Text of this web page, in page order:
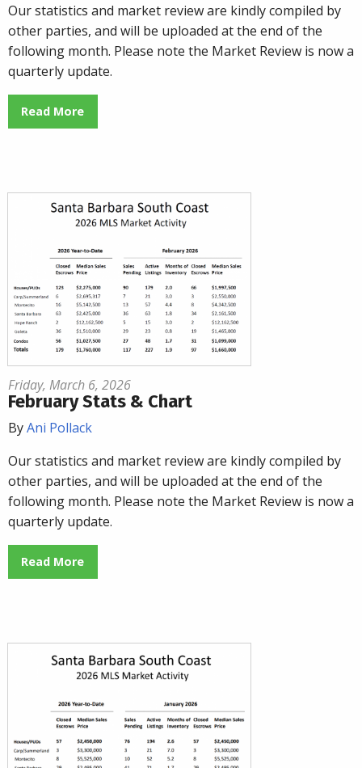
Our statistics and market review are kindly compiled by
other parties, and will be uploaded at the end of the
following month. Please note the Market Review is now a
quarterly update.
Read More
Friday, March 6, 2026
February Stats & Chart
ByAni Pollack
Our statistics and market review are kindly compiled by
other parties, and will be uploaded at the end of the
following month. Please note the Market Review is now a
quarterly update.
Read More